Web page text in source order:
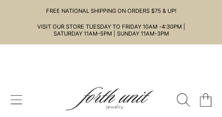
FREE NATIONAL SHIPPING ON ORDERS $75 & UP!
VISIT OUR STORE TUESDAY TO FRIDAY 10AM -4:30PM |
SATURDAY 11AM-5PM | SUNDAY 11AM-3PM
CART